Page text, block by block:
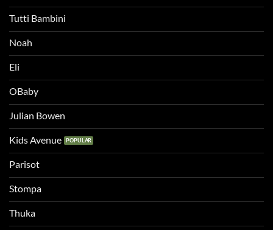
Tutti Bambini
Noah
Eli
OBaby
Julian Bowen
Kids Avenue
Parisot
Stompa
Thuka